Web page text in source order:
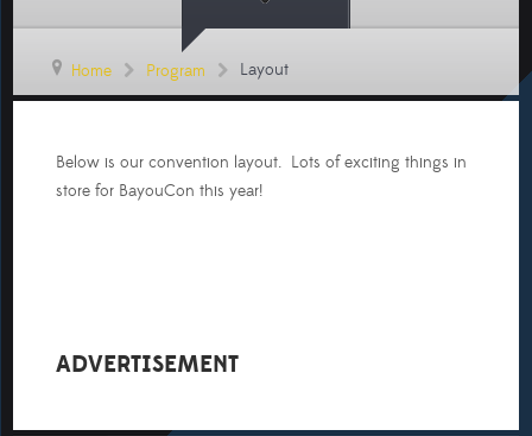
Home Program Layout
Below is our convention layout. Lots of exciting things in
store for BayouCon this year!
ADVERTISEMENT